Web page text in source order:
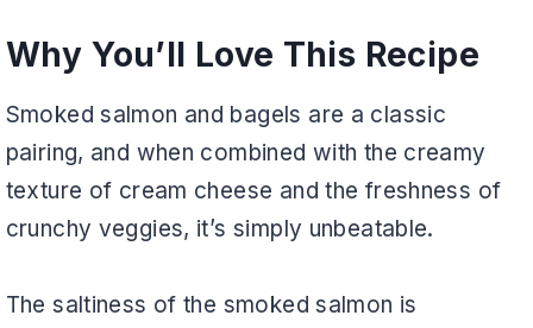
Why You’ll Love This Recipe
Smoked salmon and bagels are a classic
pairing, and when combined with the creamy
texture of cream cheese and the freshness of
crunchy veggies, it’s simply unbeatable.
The saltiness of the smoked salmon is